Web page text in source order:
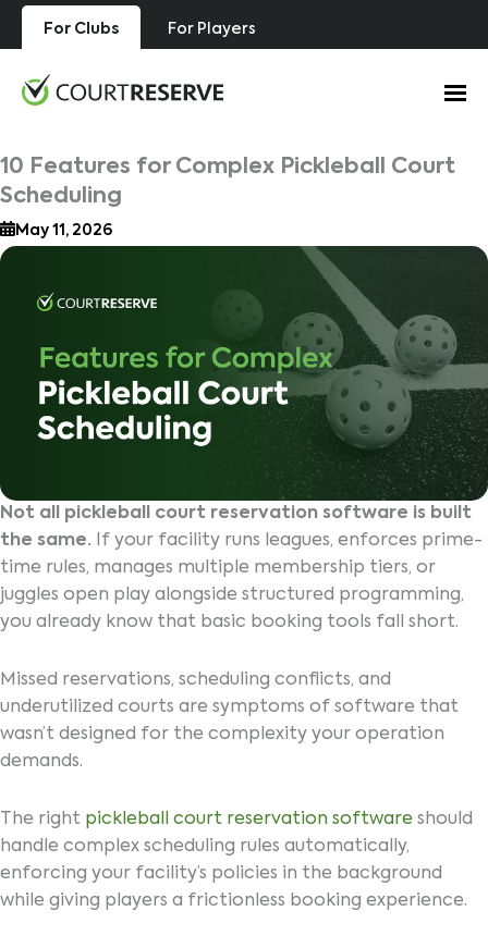
Skip
For Clubs For Players
10 Features for Complex Pickleball Court
Scheduling
May 11, 2026
Not all pickleball court reservation software is built
the same. If your facility runs leagues, enforces prime-
time rules, manages multiple membership tiers, or
juggles open play alongside structured programming,
you already know that basic booking tools fall short.
Missed reservations, scheduling conflicts, and
underutilized courts are symptoms of software that
wasn’t designed for the complexity your operation
demands.
The right pickleball court reservation software should
handle complex scheduling rules automatically,
enforcing your facility’s policies in the background
while giving players a frictionless booking experience.